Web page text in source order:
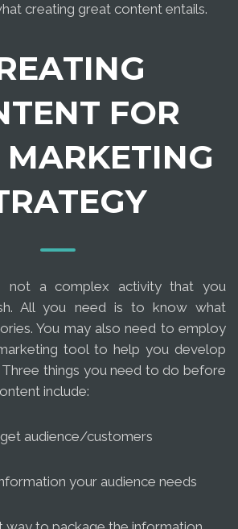
creating great content entails.
FOR
MARKETING
not a complex activity that you
All you need is to know what
You may also need to employ
tool to help you develop
things you need to do before
include:
audience/customers
your audience needs